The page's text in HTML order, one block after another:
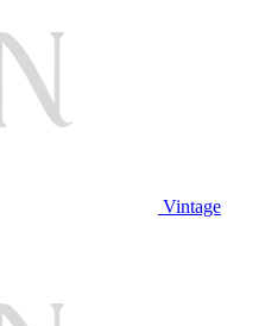
Vintage